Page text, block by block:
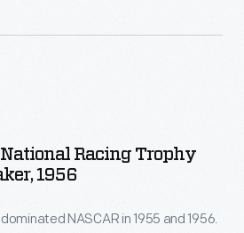
Racing Trophy
1956
NASCAR in 1955 and 1956.